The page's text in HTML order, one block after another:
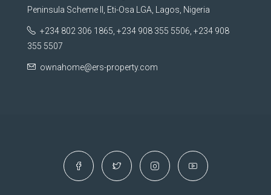
Peninsula Scheme II, Eti-Osa LGA, Lagos, Nigeria
+234 802 306 1865, +234 908 355 5506, +234 908
355 5507
ownahome@ers-property.com